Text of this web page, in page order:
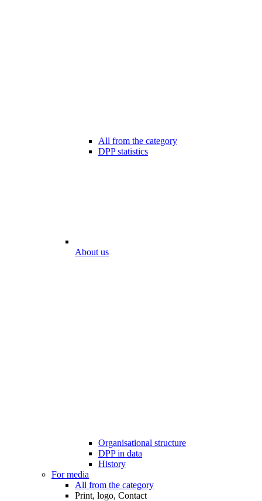
All from the category
DPP statistics
About us
Organisational structure
DPP in data
History
For media
All from the category
Print, logo, Contact